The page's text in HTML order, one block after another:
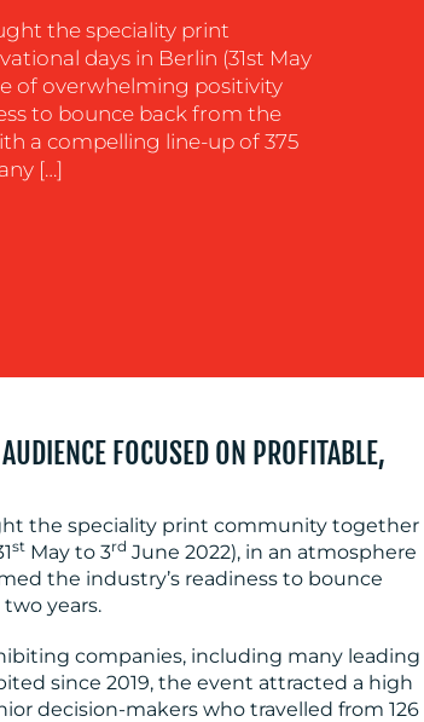
the speciality print
days in Berlin (31st May
of overwhelming positivity
to bounce back from the
a compelling line-up of 375
[…]
FOCUSED ON PROFITABLE,
the speciality print community together
st May to 3rd June 2022), in an atmosphere
the industry’s readiness to bounce
years.
companies, including many leading
since 2019, the event attracted a high
decision-makers who travelled from 126